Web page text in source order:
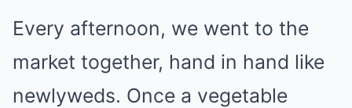
Every afternoon, we went to the
market together, hand in hand like
newlyweds. Once a vegetable